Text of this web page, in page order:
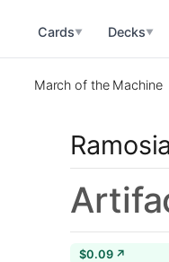
Cards▼ Decks▼
March of the Machine
$0.09 ↗